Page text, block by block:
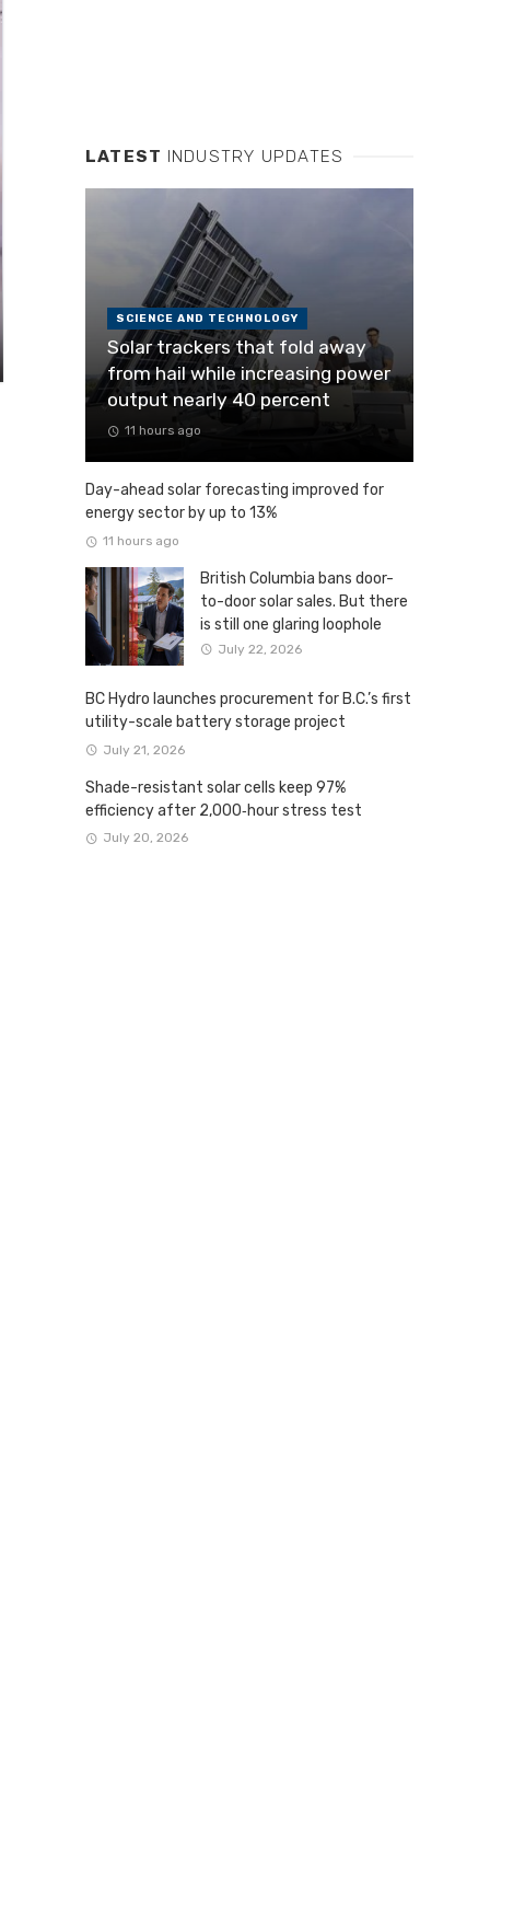
LATEST INDUSTRY UPDATES
SCIENCE AND TECHNOLOGY
Solar trackers that fold away
from hail while increasing power
output nearly 40 percent
11 hours ago
Day-ahead solar forecasting improved for
energy sector by up to 13%
11 hours ago
British Columbia bans door-
to-door solar sales. But there
is still one glaring loophole
July 22, 2026
BC Hydro launches procurement for B.C.’s first
utility-scale battery storage project
July 21, 2026
Shade-resistant solar cells keep 97%
efficiency after 2,000‑hour stress test
July 20, 2026